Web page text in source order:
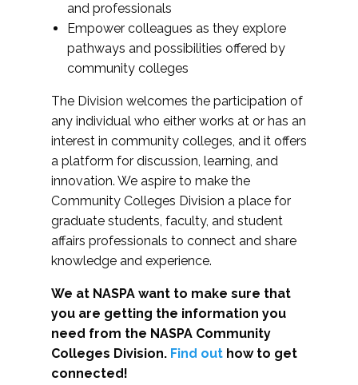
and professionals
Empower colleagues as they explore
pathways and possibilities offered by
community colleges
The Division welcomes the participation of
any individual who either works at or has an
interest in community colleges, and it offers
a platform for discussion, learning, and
innovation. We aspire to make the
Community Colleges Division a place for
graduate students, faculty, and student
affairs professionals to connect and share
knowledge and experience.
We at NASPA want to make sure that
you are getting the information you
need from the NASPA Community
Colleges Division. Find out how to get
connected!